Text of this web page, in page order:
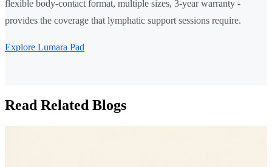
flexible body-contact format, multiple sizes, 3-year warranty -
provides the coverage that lymphatic support sessions require.
Explore Lumara Pad
Read Related Blogs